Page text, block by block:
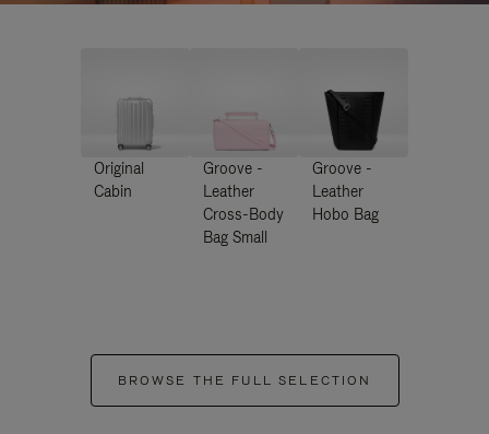
Original
Cabin
Groove -
Leather
Cross-Body
Bag Small
Groove -
Leather
Hobo Bag
BROWSE THE FULL SELECTION